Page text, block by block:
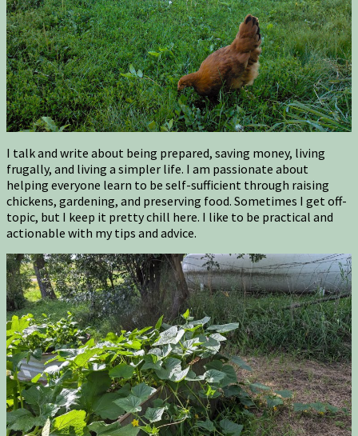
I talk and write about being prepared, saving money, living
frugally, and living a simpler life. I am passionate about
helping everyone learn to be self-sufficient through raising
chickens, gardening, and preserving food. Sometimes I get off-
topic, but I keep it pretty chill here. I like to be practical and
actionable with my tips and advice.